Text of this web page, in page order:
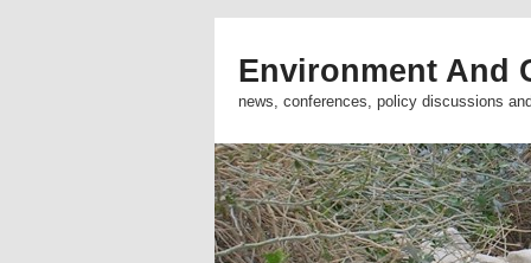
Environment And
news, conferences, policy discussions